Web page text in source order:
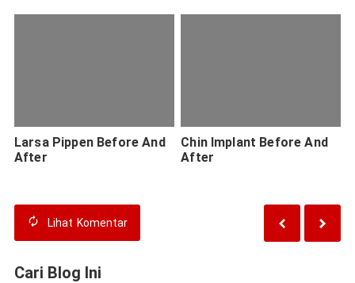
Larsa Pippen Before And
After
Chin Implant Before And
After
Lihat Komentar
Cari Blog Ini